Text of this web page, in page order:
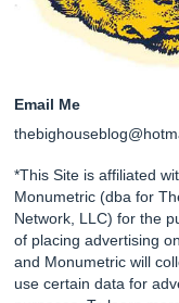
Email Me
*This Site is affiliated
Monumetric (dba for
Network, LLC) for the
of placing advertising
and Monumetric will
use certain data for